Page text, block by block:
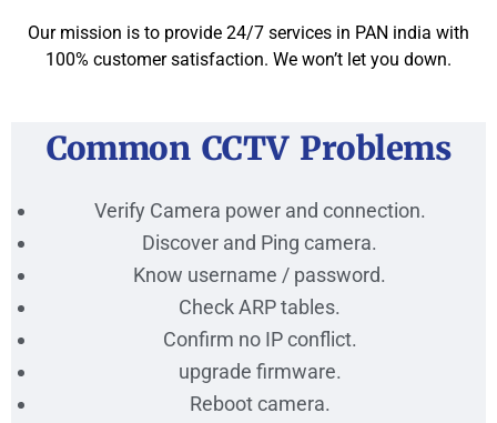
Our mission is to provide 24/7 services in PAN india with
100% customer satisfaction. We won’t let you down.
Common CCTV Problems
Verify Camera power and connection.
Discover and Ping camera.
Know username / password.
Check ARP tables.
Confirm no IP conflict.
upgrade firmware.
Reboot camera.